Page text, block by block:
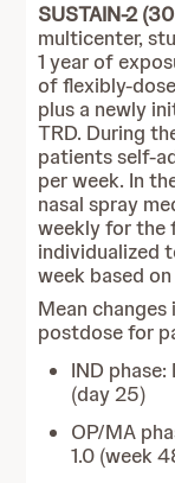
SUSTAIN-2
multicenter,
1 year of
of flexibly-
plus a newly
TRD. During
patients self-
per week. In
nasal spray
weekly for the
individualized
week based
Mean
postdose for
IND
(day 25)
OP/MA
1.0 (week